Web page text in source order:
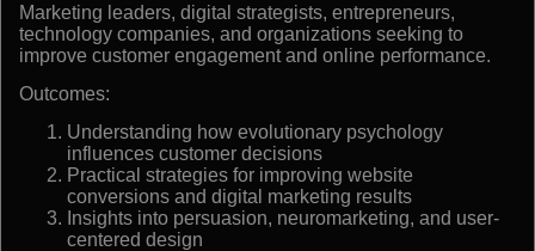
Marketing leaders, digital strategists, entrepreneurs,
technology companies, and organizations seeking to
improve customer engagement and online performance.
Outcomes:
Understanding how evolutionary psychology
influences customer decisions
Practical strategies for improving website
conversions and digital marketing results
Insights into persuasion, neuromarketing, and user-
centered design